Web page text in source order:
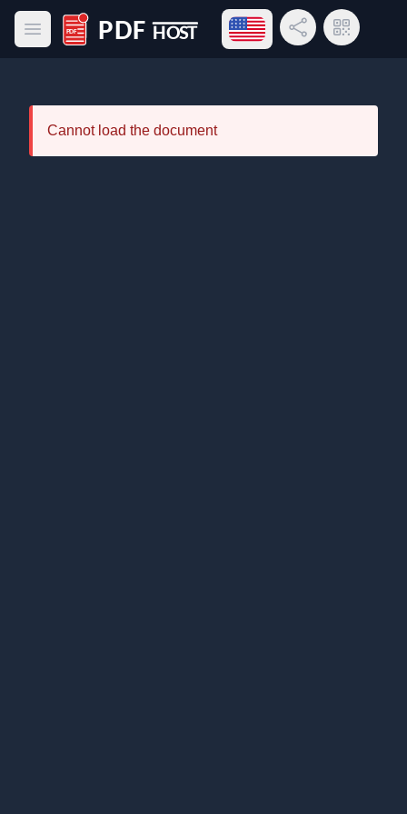
Open main menu
PDF Host
Open language menu
Share LinkQR Code
Cannot load the document